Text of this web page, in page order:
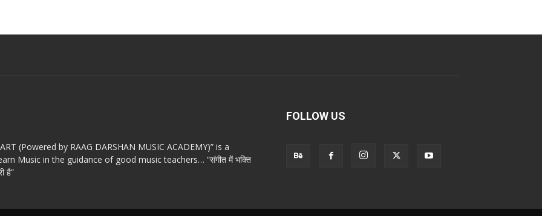
(Powered by RAAG DARSHAN MUSIC ACADEMY)” is a
Music in the guidance of good music teachers… “संगीत में भक्ति
है”
FOLLOW US